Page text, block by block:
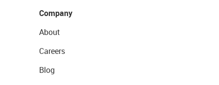
Company
About
Careers
Blog